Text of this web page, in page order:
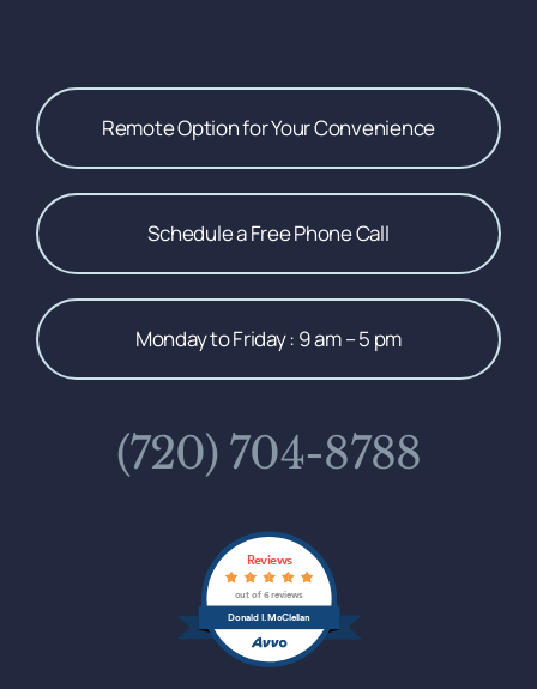
Remote Option for Your Convenience
Schedule a Free Phone Call
Monday to Friday : 9 am – 5 pm
(720) 704-8788
Donald I. McClellan
Reviews
out of 6 reviews